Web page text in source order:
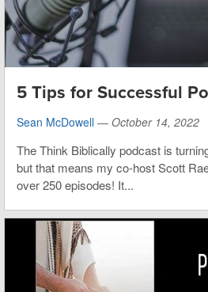
5 Tips for Successful
Sean McDowell — October 14, 2022
The Think Biblically podcast is
but that means my co-host Scott
over 250 episodes! It...